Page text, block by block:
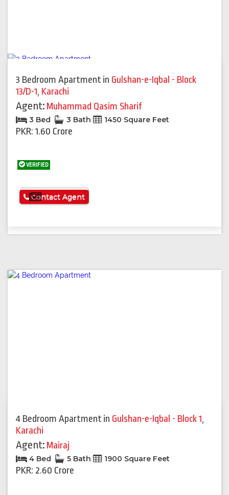
3 Bedroom Apartment in Gulshan-e-Iqbal - Block
13/D-1, Karachi
Agent: Muhammad Qasim Sharif
3 Bed 3 Bath 1450 Square Feet
PKR: 1.60 Crore
VERIFIED
See More
Contact Agent
4 Bedroom Apartment in Gulshan-e-Iqbal - Block 1,
Karachi
Agent: Mairaj
4 Bed 5 Bath 1900 Square Feet
PKR: 2.60 Crore